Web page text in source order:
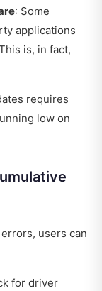
: Some
applications
is, in fact,
requires
low on
users can
for driver